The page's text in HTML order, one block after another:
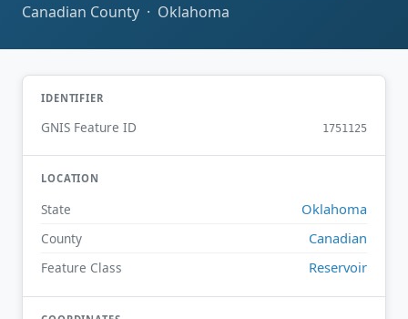
Canadian County · Oklahoma
IDENTIFIER
GNIS Feature ID 1751125
LOCATION
State Oklahoma
County Canadian
Feature Class Reservoir